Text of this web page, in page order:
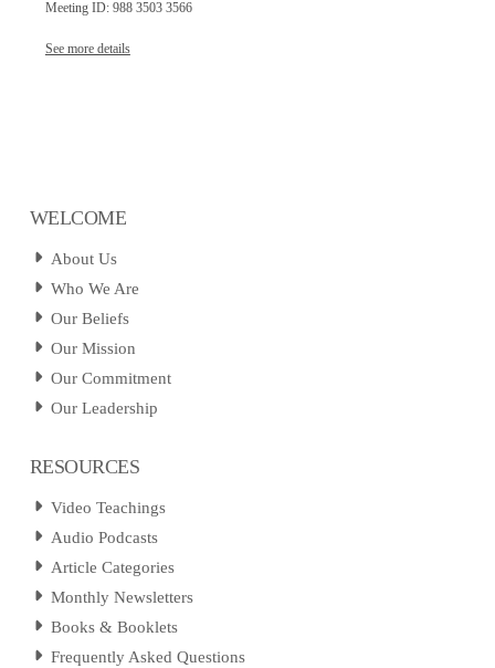
Meeting ID: 988 3503 3566
See more details
WELCOME
About Us
Who We Are
Our Beliefs
Our Mission
Our Commitment
Our Leadership
RESOURCES
Video Teachings
Audio Podcasts
Article Categories
Monthly Newsletters
Books & Booklets
Frequently Asked Questions